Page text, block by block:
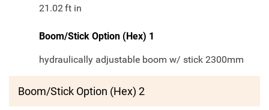
21.02ft in
Boom/Stick Option (Hex) 1
hydraulically adjustable boom w/ stick 2300mm
Boom/Stick Option (Hex) 2